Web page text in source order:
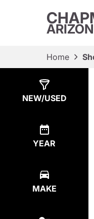
Home
NEW/USED
YEAR
MAKE